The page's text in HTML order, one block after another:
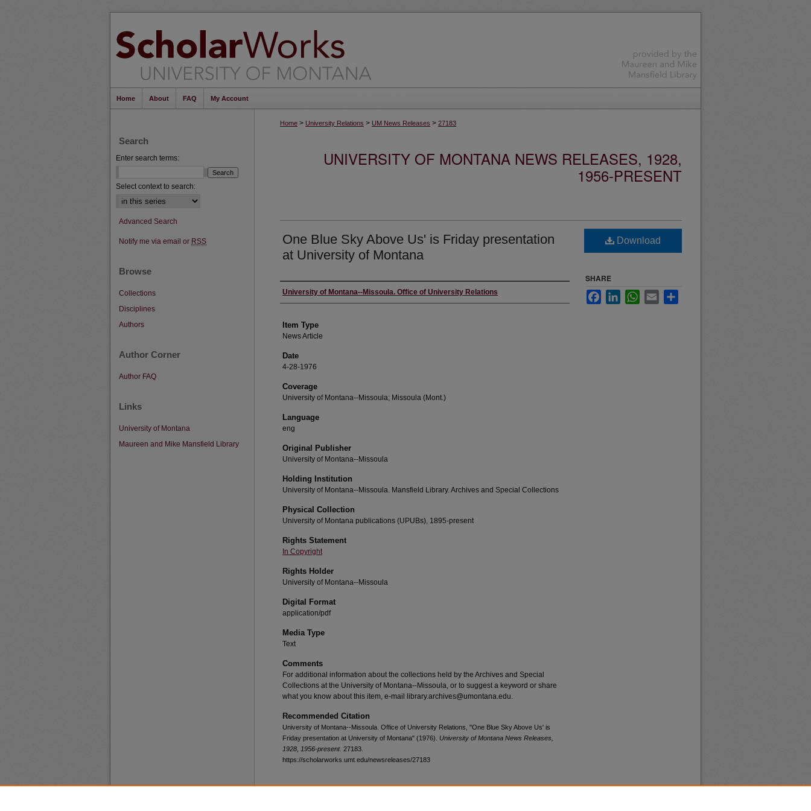
Home About FAQ My Account
Home > University Relations > UM News Releases > 27183
UNIVERSITY OF MONTANA NEWS RELEASES, 1928,
1956-PRESENT
One Blue Sky Above Us' is Friday presentation
at University of Montana
Author
University of Montana--Missoula. Office of University Relations
Item Type
News Article
Date
4-28-1976
Coverage
University of Montana--Missoula; Missoula (Mont.)
Language
eng
Original Publisher
University of Montana--Missoula
Holding Institution
University of Montana--Missoula. Mansfield Library. Archives and Special Collections
Physical Collection
University of Montana publications (UPUBs), 1895-present
Rights Statement
In Copyright
Rights Holder
University of Montana--Missoula
Digital Format
application/pdf
Media Type
Text
Comments
For additional information about the collections held by the Archives and Special
Collections at the University of Montana--Missoula, or to suggest a keyword or share
what you know about this item, e-mail library.archives@umontana.edu.
Recommended Citation
University of Montana--Missoula. Office of University Relations, "One Blue Sky Above Us' is
Friday presentation at University of Montana" (1976). University of Montana News Releases,
1928, 1956-present. 27183.
https://scholarworks.umt.edu/newsreleases/27183
Download
SHARE
FacebookLinkedInWhatsApp
Email
Search
Enter search terms:
Select context to search:
Advanced Search
Notify me via email or RSS
Browse
Collections
Disciplines
Authors
Author Corner
Author FAQ
Links
University of Montana
Maureen and Mike Mansfield Library